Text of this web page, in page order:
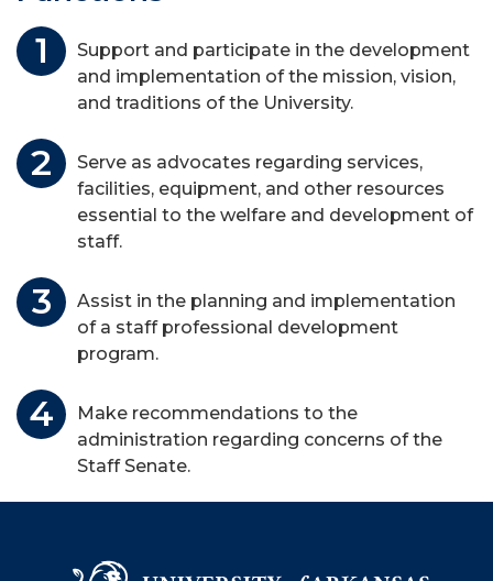
Support and participate in the development
and implementation of the mission, vision,
and traditions of the University.
Serve as advocates regarding services,
facilities, equipment, and other resources
essential to the welfare and development of
staff.
Assist in the planning and implementation
of a staff professional development
program.
Make recommendations to the
administration regarding concerns of the
Staff Senate.